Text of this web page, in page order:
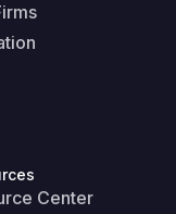
Center